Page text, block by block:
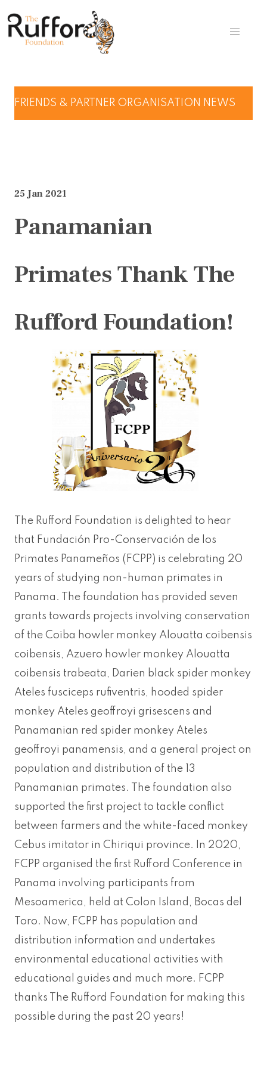
FRIENDS & PARTNER ORGANISATION NEWS
25 Jan 2021
Panamanian
Primates Thank The
Rufford Foundation!
The Rufford Foundation is delighted to hear
that Fundación Pro-Conservación de los
Primates Panameños (FCPP) is celebrating 20
years of studying non-human primates in
Panama. The foundation has provided seven
grants towards projects involving conservation
of the Coiba howler monkey Alouatta coibensis
coibensis, Azuero howler monkey Alouatta
coibensis trabeata, Darien black spider monkey
Ateles fusciceps rufiventris, hooded spider
monkey Ateles geoffroyi grisescens and
Panamanian red spider monkey Ateles
geoffroyi panamensis, and a general project on
population and distribution of the 13
Panamanian primates. The foundation also
supported the first project to tackle conflict
between farmers and the white-faced monkey
Cebus imitator in Chiriqui province. In 2020,
FCPP organised the first Rufford Conference in
Panama involving participants from
Mesoamerica, held at Colon Island, Bocas del
Toro. Now, FCPP has population and
distribution information and undertakes
environmental educational activities with
educational guides and much more. FCPP
thanks The Rufford Foundation for making this
possible during the past 20 years!